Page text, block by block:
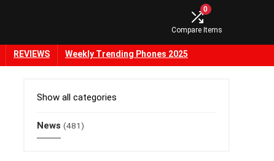
0
Compare Items
REVIEWS Weekly Trending Phones 2025
Show all categories
News (481)